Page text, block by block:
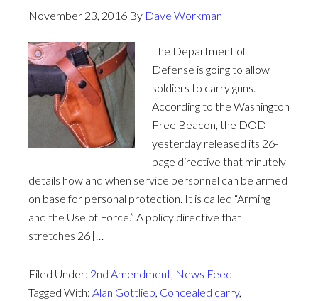
November 23, 2016 By Dave Workman
The Department of
Defense is going to allow
soldiers to carry guns.
According to the Washington
Free Beacon, the DOD
yesterday released its 26-
page directive that minutely
details how and when service personnel can be armed
on base for personal protection. It is called “Arming
and the Use of Force.” A policy directive that
stretches 26 […]
Filed Under: 2nd Amendment, News Feed
Tagged With: Alan Gottlieb, Concealed carry,